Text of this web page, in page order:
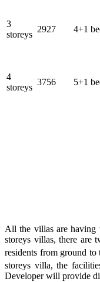
3
storeys
2927 4+1
4
storeys
3756 5+1
All the villas are having
storeys villas, there are
residents from ground
storeys villa, the
Developer will provide